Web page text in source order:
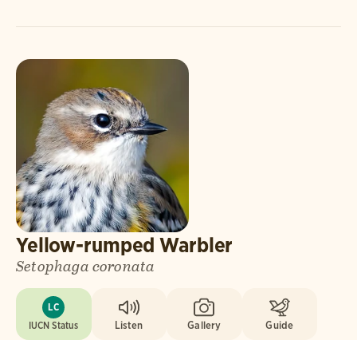
Yellow-rumped Warbler
Setophaga coronata
LC
IUCN Status
Listen Gallery Guide